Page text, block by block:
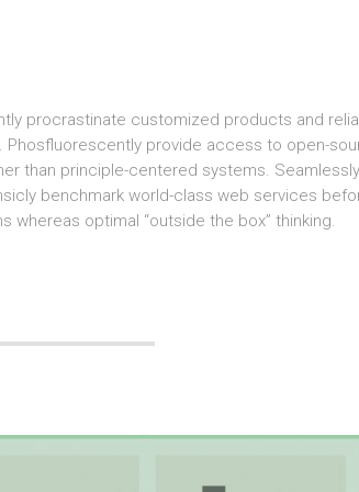
procrastinate customized products and
Phosfluorescently provide access to open-
than principle-centered systems. Seamlessly
benchmark world-class web services
optimal “outside the box” thinking.